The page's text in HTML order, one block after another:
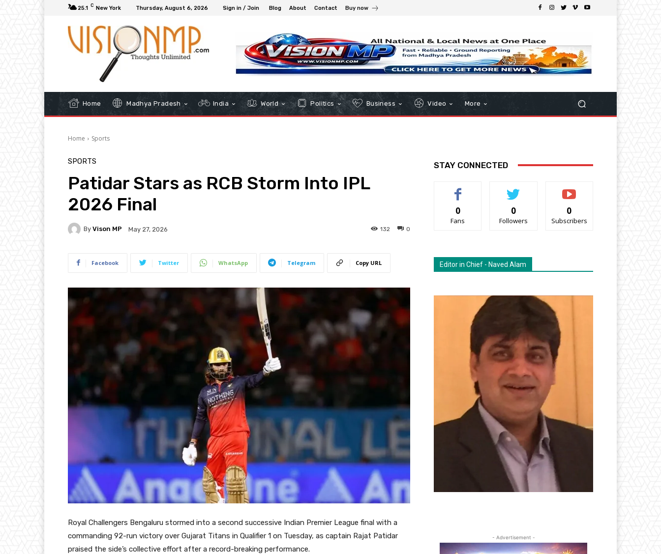
25.1 C New York Thursday, August 6, 2026 Sign in / Join Blog About Contact Buy now
Home Madhya Pradesh India World Politics Business Video More
Home Sports
SPORTS
Patidar Stars as RCB Storm Into IPL
2026 Final
By Vison MP May 27, 2026 0
132
Facebook Twitter WhatsApp Telegram Copy URL
Royal Challengers Bengaluru stormed into a second successive Indian Premier League final with a
commanding 92-run victory over Gujarat Titans in Qualifier 1 on Tuesday, as captain Rajat Patidar
praised the side’s collective effort after a record-breaking performance.
STAY CONNECTED
0
Fans
0
Followers
0
Subscribers
Editor in Chief - Naved Alam
- Advertisement -